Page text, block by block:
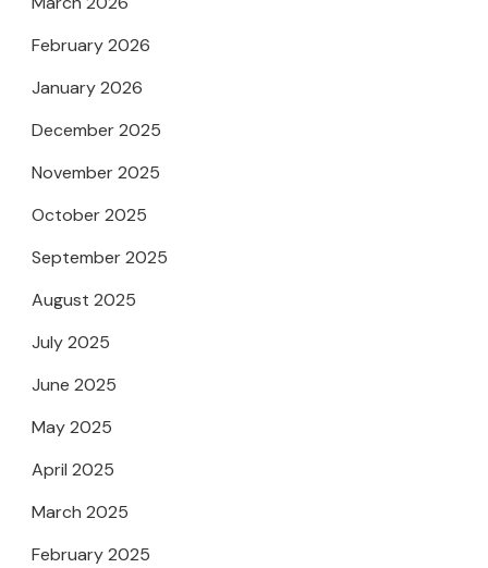
February 2026
January 2026
December 2025
November 2025
October 2025
September 2025
August 2025
July 2025
June 2025
May 2025
April 2025
March 2025
February 2025